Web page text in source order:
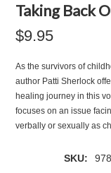
Taking Back
$9.95
As the survivors of
author Patti Sherlock
healing journey in this
focuses on an issue
verbally or sexually as
SKU: